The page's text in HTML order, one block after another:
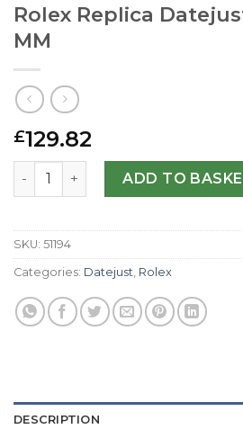
Rolex Replica
MM
£129.82
Rolex Replica Datejust 116234-36
ADD TO
SKU: 51194
Categories: Datejust Rolex
DESCRIPTION